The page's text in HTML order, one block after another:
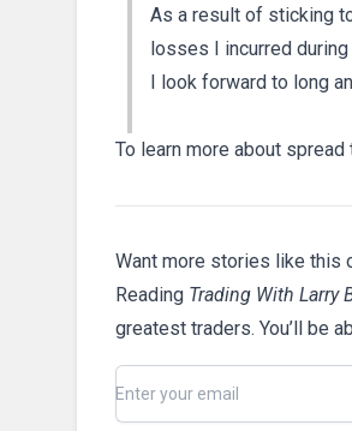
As a result of sticking
losses I incurred
I look forward to long
To learn more about spread
Want more stories like this
Reading Trading With Larry
greatest traders. You’ll be